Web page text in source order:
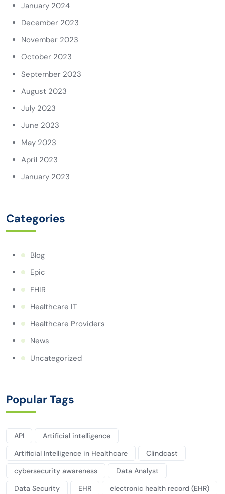
January 2024
December 2023
November 2023
October 2023
September 2023
August 2023
July 2023
June 2023
May 2023
April 2023
January 2023
Categories
Blog
Epic
FHIR
Healthcare IT
Healthcare Providers
News
Uncategorized
Popular Tags
API
Artificial intelligence
Artificial Intelligence in Healthcare
Clindcast
cybersecurity awareness
Data Analyst
Data Security
EHR
electronic health record (EHR)